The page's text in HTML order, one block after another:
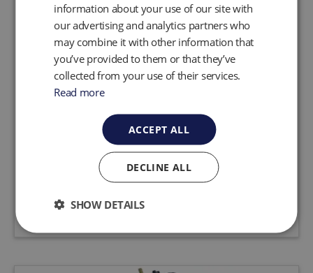
The G110 analyser is designed to monitor CO2
for food processing, research, medical and the
brewing industry.
View product
information about your use of our site with
our advertising and analytics partners who
may combine it with other information that
you’ve provided to them or that they’ve
collected from your use of their services.
Read more
ACCEPT ALL
DECLINE ALL
SHOW DETAILS